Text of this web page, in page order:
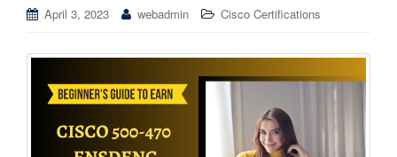
n
April 3, 2023 webadmin Cisco Certifications